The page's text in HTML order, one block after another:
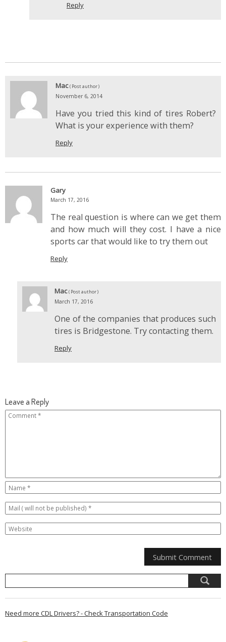
Reply
Mac ( Post author )
November 6, 2014
Have you tried this kind of tires Robert?
What is your experience with them?
Reply
Gary
March 17, 2016
The real question is where can we get them
and how much will they cost. I have a nice
sports car that would like to try them out
Reply
Mac ( Post author )
March 17, 2016
One of the companies that produces such
tires is Bridgestone. Try contacting them.
Reply
Leave a Reply
Need more CDL Drivers? - Check Transportation Code